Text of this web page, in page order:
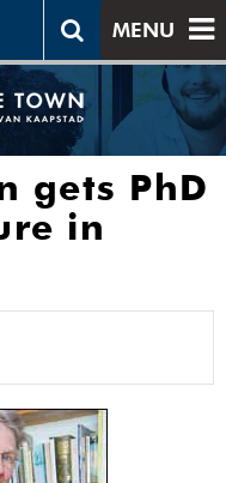
MENU
gets PhD
in